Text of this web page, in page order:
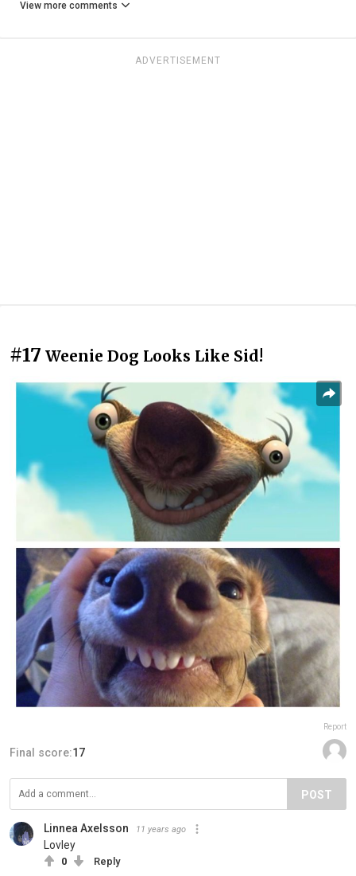
View more comments
ADVERTISEMENT
#17 Weenie Dog Looks Like Sid!
Report
Final score:17
POST
Linnea Axelsson 11 years ago
Lovley
0 Reply